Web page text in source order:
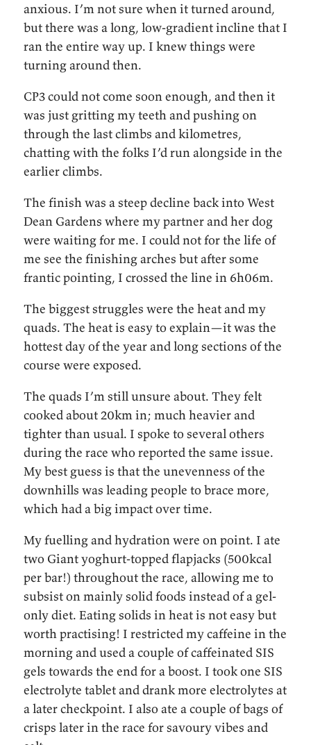
anxious. I’m not sure when it turned around,
but there was a long, low-gradient incline that I
ran the entire way up. I knew things were
turning around then.
CP3 could not come soon enough, and then it
was just gritting my teeth and pushing on
through the last climbs and kilometres,
chatting with the folks I’d run alongside in the
earlier climbs.
The finish was a steep decline back into West
Dean Gardens where my partner and her dog
were waiting for me. I could not for the life of
me see the finishing arches but after some
frantic pointing, I crossed the line in 6h06m.
The biggest struggles were the heat and my
quads. The heat is easy to explain—it was the
hottest day of the year and long sections of the
course were exposed.
The quads I’m still unsure about. They felt
cooked about 20km in; much heavier and
tighter than usual. I spoke to several others
during the race who reported the same issue.
My best guess is that the unevenness of the
downhills was leading people to brace more,
which had a big impact over time.
My fuelling and hydration were on point. I ate
two Giant yoghurt-topped flapjacks (500kcal
per bar!) throughout the race, allowing me to
subsist on mainly solid foods instead of a gel-
only diet. Eating solids in heat is not easy but
worth practising! I restricted my caffeine in the
morning and used a couple of caffeinated SIS
gels towards the end for a boost. I took one SIS
electrolyte tablet and drank more electrolytes at
a later checkpoint. I also ate a couple of bags of
crisps later in the race for savoury vibes and